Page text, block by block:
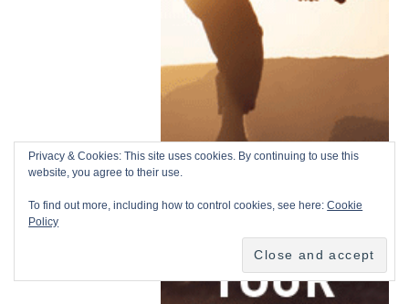
Privacy & Cookies: This site uses cookies. By continuing to use this
website, you agree to their use.
To find out more, including how to control cookies, see here:Cookie
Policy